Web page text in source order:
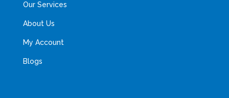
Our Services
About Us
My Account
Blogs